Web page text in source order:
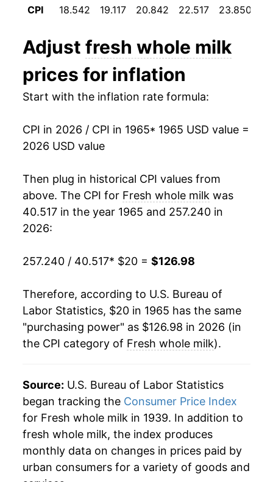
1978 $38.02 5.79%
1979 $42.38 11.47%
1981 $48.75 5.65%
1983 $49.35 0.67%
1984 $49.72 0.76%
1987 $51.16 1.90%
1988 $52.34 2.32%
1990 $62.53 10.85%
1991 $60.42 -3.37%
1992 $62.41 3.30%
1993 $63.13 1.15%
CPI
18.542 19.117 20.842 22.517 23.850
Adjust fresh whole milk
prices for inflation
Start with the inflation rate formula:
CPI in 2026 / CPI in 1965* 1965 USD value =
2026 USD value
Then plug in historical CPI values from
above. The CPI for Fresh whole milk was
40.517 in the year 1965 and 257.240 in
2026:
257.240 / 40.517* $20 = $126.98
Therefore, according to U.S. Bureau of
Labor Statistics, $20 in 1965 has the same
"purchasing power" as $126.98 in 2026 (in
the CPI category of Fresh whole milk).
Source: U.S. Bureau of Labor Statistics
began tracking the Consumer Price Index
for Fresh whole milk in 1939. In addition to
fresh whole milk, the index produces
monthly data on changes in prices paid by
urban consumers for a variety of goods and